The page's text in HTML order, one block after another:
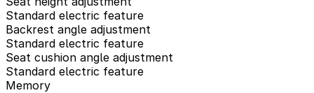
Standard electric feature
Backrest angle adjustment
Standard electric feature
Seat cushion angle adjustment
Standard electric feature
Memory